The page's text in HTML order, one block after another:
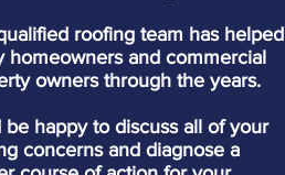
roofing team has helped
homeowners and commercial
owners through the years.
be happy to discuss all of your
concerns and diagnose a